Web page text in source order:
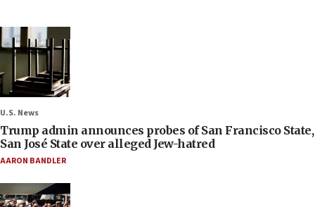
U.S. News
Trump admin announces probes of San Francisco State,
San José State over alleged Jew-hatred
AARON BANDLER